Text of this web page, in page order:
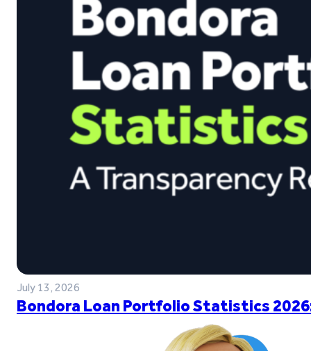
July 13, 2026
Bondora Loan Portfolio Statistics